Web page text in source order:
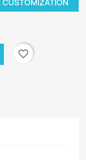
CUSTOMIZATION
favorite_border